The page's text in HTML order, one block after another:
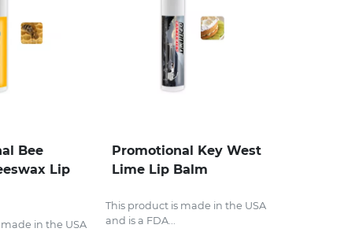
Bee
Lip
in the USA
Promotional Key West
Lime Lip Balm
This product is made in the USA
and is a FDA...